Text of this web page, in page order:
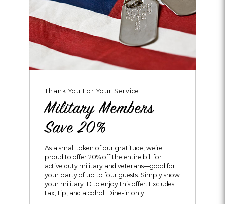
Thank You For Your Service
Military Members
Save 20%
As a small token of our gratitude, we’re
proud to offer 20% off the entire bill for
active duty military and veterans—good for
your party of up to four guests. Simply show
your military ID to enjoy this offer. Excludes
tax, tip, and alcohol. Dine-in only.